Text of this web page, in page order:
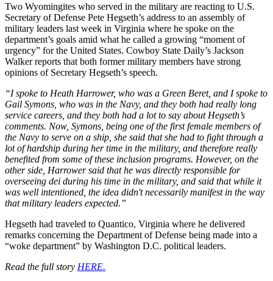
Two Wyomingites who served in the military are reacting to U.S.
Secretary of Defense Pete Hegseth’s address to an assembly of
military leaders last week in Virginia where he spoke on the
department’s goals amid what he called a growing “moment of
urgency” for the United States. Cowboy State Daily’s Jackson
Walker reports that both former military members have strong
opinions of Secretary Hegseth’s speech.
“I spoke to Heath Harrower, who was a Green Beret, and I spoke to
Gail Symons, who was in the Navy, and they both had really long
service careers, and they both had a lot to say about Hegseth’s
comments. Now, Symons, being one of the first female members of
the Navy to serve on a ship, she said that she had to fight through a
lot of hardship during her time in the military, and therefore really
benefited from some of these inclusion programs. However, on the
other side, Harrower said that he was directly responsible for
overseeing dei during his time in the military, and said that while it
was well intentioned, the idea didn't necessarily manifest in the way
that military leaders expected.”
Hegseth had traveled to Quantico, Virginia where he delivered
remarks concerning the Department of Defense being made into a
“woke department” by Washington D.C. political leaders.
Read the full story HERE.